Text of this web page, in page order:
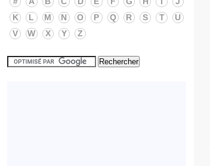
K
L M N O P Q R S T
U
V
W X Y Z